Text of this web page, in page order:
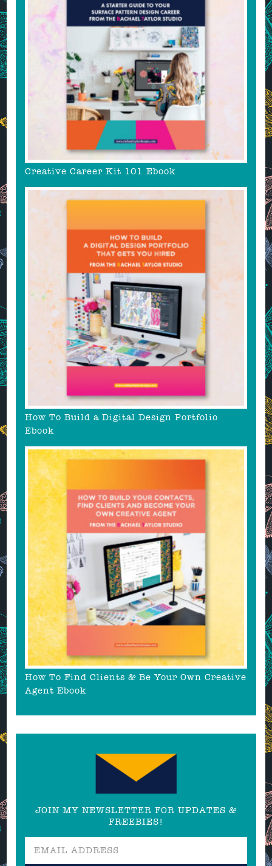
Creative Career Kit 101 Ebook
How To Build a Digital Design Portfolio
Ebook
How To Find Clients & Be Your Own Creative
Agent Ebook
JOIN MY NEWSLETTER FOR UPDATES &
FREEBIES!